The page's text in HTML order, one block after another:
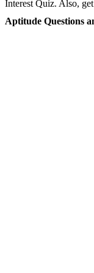
Interest Quiz. Also,
Aptitude Questions